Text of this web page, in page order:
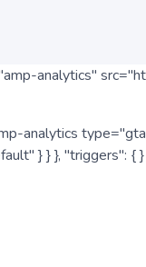
analytics"
analytics
} } }, "triggers": {